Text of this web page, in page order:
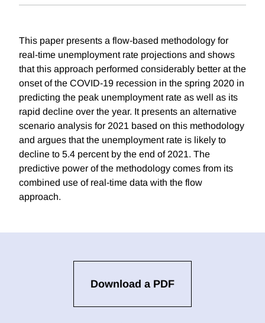
This paper presents a flow-based methodology for
real-time unemployment rate projections and shows
that this approach performed considerably better at the
onset of the COVID-19 recession in the spring 2020 in
predicting the peak unemployment rate as well as its
rapid decline over the year. It presents an alternative
scenario analysis for 2021 based on this methodology
and argues that the unemployment rate is likely to
decline to 5.4 percent by the end of 2021. The
predictive power of the methodology comes from its
combined use of real-time data with the flow
approach.
Download a PDF